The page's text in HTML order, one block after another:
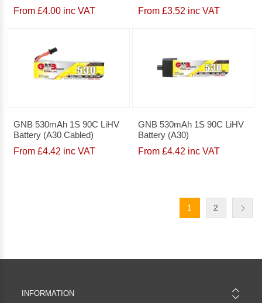
From £4.00 inc VAT
From £3.52 inc VAT
GNB 530mAh 1S 90C LiHV
Battery (A30 Cabled)
From £4.42 inc VAT
GNB 530mAh 1S 90C LiHV
Battery (A30)
From £4.42 inc VAT
1 2
INFORMATION